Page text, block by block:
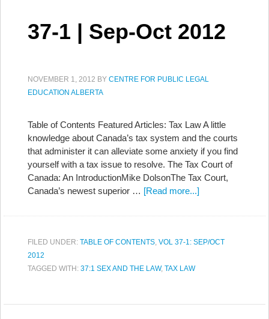
37-1 | Sep-Oct 2012
NOVEMBER 1, 2012 BY CENTRE FOR PUBLIC LEGAL
EDUCATION ALBERTA
Table of Contents Featured Articles: Tax Law A little
knowledge about Canada’s tax system and the courts
that administer it can alleviate some anxiety if you find
yourself with a tax issue to resolve. The Tax Court of
Canada: An IntroductionMike DolsonThe Tax Court,
Canada’s newest superior … [Read more...]
FILED UNDER: TABLE OF CONTENTS, VOL 37-1: SEP/OCT
2012
TAGGED WITH: 37:1 SEX AND THE LAW, TAX LAW